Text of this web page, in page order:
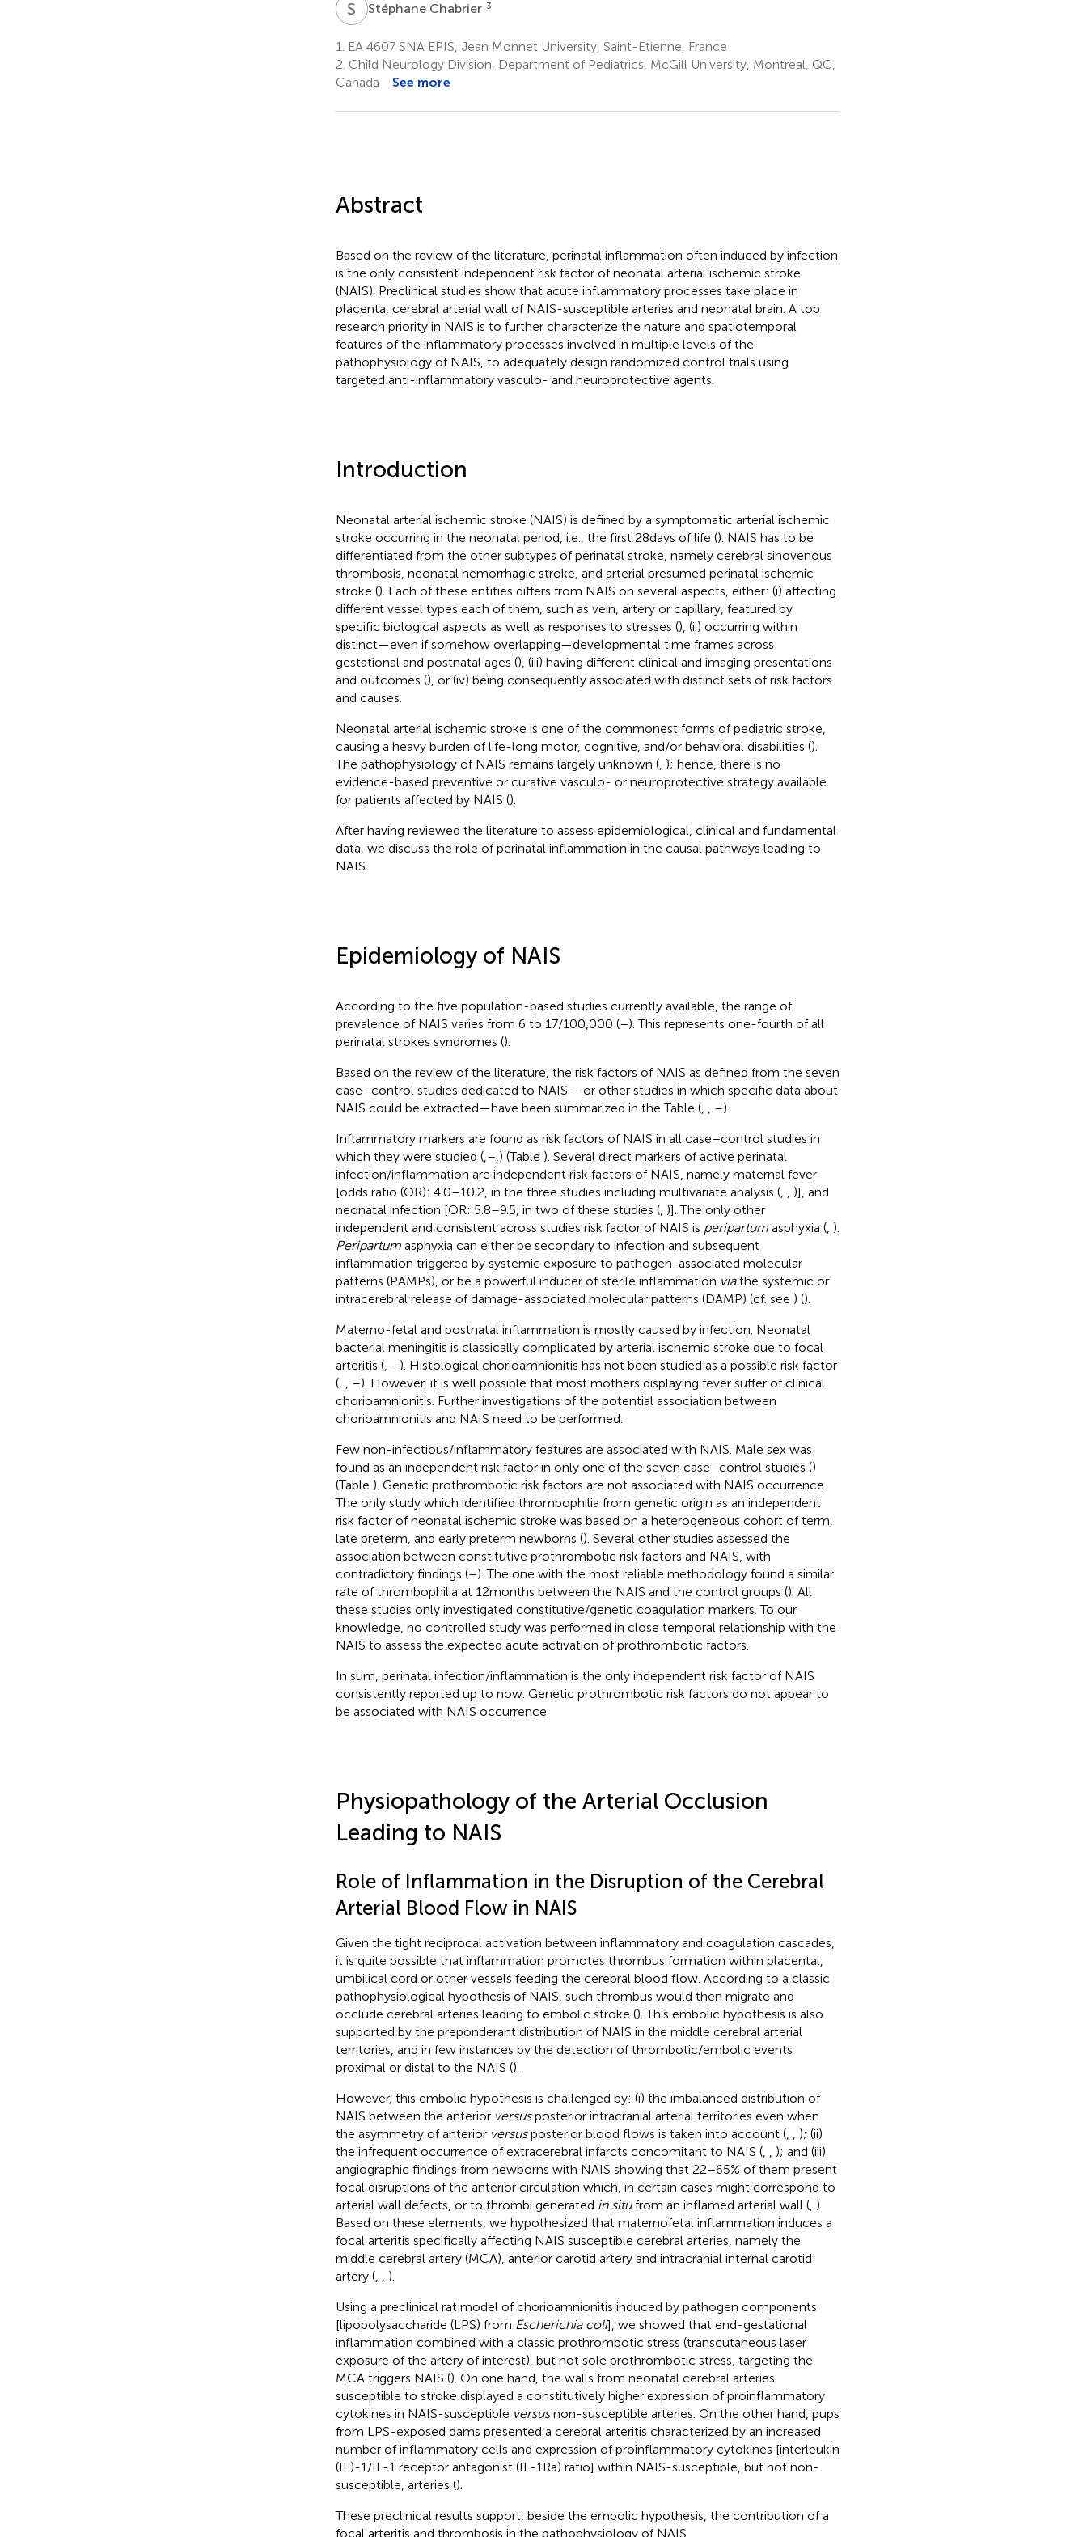
S CStéphane Chabrier 3
1.
EA 4607 SNA EPIS, Jean Monnet University, Saint-Etienne, France
2. Child Neurology Division, Department of Pediatrics, McGill University, Montréal, QC,
Canada
See more
Abstract
Based on the review of the literature, perinatal inflammation often induced by infection
is the only consistent independent risk factor of neonatal arterial ischemic stroke
(NAIS). Preclinical studies show that acute inflammatory processes take place in
placenta, cerebral arterial wall of NAIS-susceptible arteries and neonatal brain. A top
research priority in NAIS is to further characterize the nature and spatiotemporal
features of the inflammatory processes involved in multiple levels of the
pathophysiology of NAIS, to adequately design randomized control trials using
targeted anti-inflammatory vasculo- and neuroprotective agents.
Introduction
Neonatal arterial ischemic stroke (NAIS) is defined by a symptomatic arterial ischemic
stroke occurring in the neonatal period, i.e., the first 28 days of life (). NAIS has to be
differentiated from the other subtypes of perinatal stroke, namely cerebral sinovenous
thrombosis, neonatal hemorrhagic stroke, and arterial presumed perinatal ischemic
stroke (). Each of these entities differs from NAIS on several aspects, either: (i) affecting
different vessel types each of them, such as vein, artery or capillary, featured by
specific biological aspects as well as responses to stresses (), (ii) occurring within
distinct—even if somehow overlapping—developmental time frames across
gestational and postnatal ages (), (iii) having different clinical and imaging presentations
and outcomes (), or (iv) being consequently associated with distinct sets of risk factors
and causes.
Neonatal arterial ischemic stroke is one of the commonest forms of pediatric stroke,
causing a heavy burden of life-long motor, cognitive, and/or behavioral disabilities ().
The pathophysiology of NAIS remains largely unknown (, ); hence, there is no
evidence-based preventive or curative vasculo- or neuroprotective strategy available
for patients affected by NAIS ().
After having reviewed the literature to assess epidemiological, clinical and fundamental
data, we discuss the role of perinatal inflammation in the causal pathways leading to
NAIS.
Epidemiology of NAIS
According to the five population-based studies currently available, the range of
prevalence of NAIS varies from 6 to 17/100,000 (–). This represents one-fourth of all
perinatal strokes syndromes ().
Based on the review of the literature, the risk factors of NAIS as defined from the seven
case–control studies dedicated to NAIS – or other studies in which specific data about
NAIS could be extracted—have been summarized in the Table (, –).
Inflammatory markers are found as risk factors of NAIS in all case–control studies in
which they were studied (, – ) (Table ). Several direct markers of active perinatal
infection/inflammation are independent risk factors of NAIS, namely maternal fever
[odds ratio (OR): 4.0–10.2, in the three studies including multivariate analysis (,
)], and
neonatal infection [OR: 5.8–9.5, in two of these studies (, )]. The only other
independent and consistent across studies risk factor of NAIS is peripartumasphyxia (, ).
Peripartumasphyxia can either be secondary to infection and subsequent
inflammation triggered by systemic exposure to pathogen-associated molecular
patterns (PAMPs), or be a powerful inducer of sterile inflammation viathe systemic or
intracerebral release of damage-associated molecular patterns (DAMP) (cf. see ) ().
Materno-fetal and postnatal inflammation is mostly caused by infection. Neonatal
bacterial meningitis is classically complicated by arterial ischemic stroke due to focal
arteritis (, –). Histological chorioamnionitis has not been studied as a possible risk factor
(, –). However, it is well possible that most mothers displaying fever suffer of clinical
chorioamnionitis. Further investigations of the potential association between
chorioamnionitis and NAIS need to be performed.
Few non-infectious/inflammatory features are associated with NAIS. Male sex was
found as an independent risk factor in only one of the seven case–control studies ()
(Table ). Genetic prothrombotic risk factors are not associated with NAIS occurrence.
The only study which identified thrombophilia from genetic origin as an independent
risk factor of neonatal ischemic stroke was based on a heterogeneous cohort of term,
late preterm, and early preterm newborns (). Several other studies assessed the
association between constitutive prothrombotic risk factors and NAIS, with
contradictory findings (–). The one with the most reliable methodology found a similar
rate of thrombophilia at 12 months between the NAIS and the control groups (). All
these studies only investigated constitutive/genetic coagulation markers. To our
knowledge, no controlled study was performed in close temporal relationship with the
NAIS to assess the expected acute activation of prothrombotic factors.
In sum, perinatal infection/inflammation is the only independent risk factor of NAIS
consistently reported up to now. Genetic prothrombotic risk factors do not appear to
be associated with NAIS occurrence.
Physiopathology of the Arterial Occlusion
Leading to NAIS
Role of Inflammation in the Disruption of the Cerebral
Arterial Blood Flow in NAIS
Given the tight reciprocal activation between inflammatory and coagulation cascades,
it is quite possible that inflammation promotes thrombus formation within placental,
umbilical cord or other vessels feeding the cerebral blood flow. According to a classic
pathophysiological hypothesis of NAIS, such thrombus would then migrate and
occlude cerebral arteries leading to embolic stroke (). This embolic hypothesis is also
supported by the preponderant distribution of NAIS in the middle cerebral arterial
territories, and in few instances by the detection of thrombotic/embolic events
proximal or distal to the NAIS ().
However, this embolic hypothesis is challenged by: (i) the imbalanced distribution of
NAIS between the anterior versusposterior intracranial arterial territories even when
the asymmetry of anterior versusposterior blood flows is taken into account (,
); (ii)
the infrequent occurrence of extracerebral infarcts concomitant to NAIS (,
); and (iii)
angiographic findings from newborns with NAIS showing that 22–65% of them present
focal disruptions of the anterior circulation which, in certain cases might correspond to
arterial wall defects, or to thrombi generated in situfrom an inflamed arterial wall (, ).
Based on these elements, we hypothesized that maternofetal inflammation induces a
focal arteritis specifically affecting NAIS susceptible cerebral arteries, namely the
middle cerebral artery (MCA), anterior carotid artery and intracranial internal carotid
artery (,
).
Using a preclinical rat model of chorioamnionitis induced by pathogen components
[lipopolysaccharide (LPS) from Escherichia coli], we showed that end-gestational
inflammation combined with a classic prothrombotic stress (transcutaneous laser
exposure of the artery of interest), but not sole prothrombotic stress, targeting the
MCA triggers NAIS (). On one hand, the walls from neonatal cerebral arteries
susceptible to stroke displayed a constitutively higher expression of proinflammatory
cytokines in NAIS-susceptible versusnon-susceptible arteries. On the other hand, pups
from LPS-exposed dams presented a cerebral arteritis characterized by an increased
number of inflammatory cells and expression of proinflammatory cytokines [interleukin
(IL)-1/IL-1 receptor antagonist (IL-1Ra) ratio] within NAIS-susceptible, but not non-
susceptible, arteries ().
These preclinical results support, beside the embolic hypothesis, the contribution of a
focal arteritis and thrombosis in the pathophysiology of NAIS.